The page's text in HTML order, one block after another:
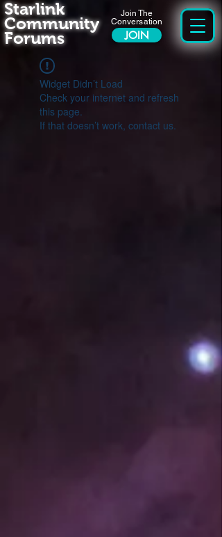
Join The
Conversation
JOIN
Starlink
Community
Forums
Widget Didn’t Load
Check your internet and refresh
this page.
If that doesn’t work, contact us.